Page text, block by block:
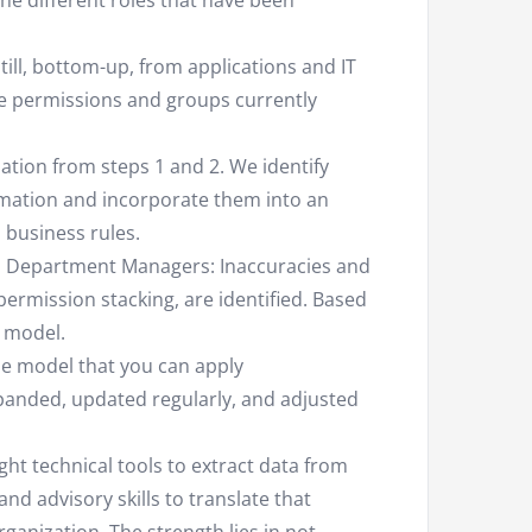
bottom-up, from applications and IT
permissions and groups currently
from steps 1 and 2. We identify
and incorporate them into an
rules.
Managers: Inaccuracies and
stacking, are identified. Based
model that you can apply
updated regularly, and adjusted
technical tools to extract data from
advisory skills to translate that